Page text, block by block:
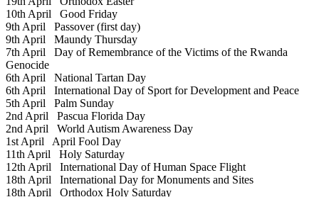
10th April Good Friday
9th April Passover (first day)
9th April Maundy Thursday
7th April Day of Remembrance of the Victims of the Rwanda
Genocide
6th April National Tartan Day
6th April International Day of Sport for Development and Peace
5th April Palm Sunday
2nd April Pascua Florida Day
2nd April World Autism Awareness Day
1st April April Fool Day
11th April Holy Saturday
12th April International Day of Human Space Flight
18th April International Day for Monuments and Sites
18th April Orthodox Holy Saturday